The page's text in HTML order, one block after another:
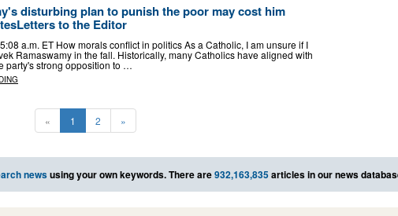
disturbing plan to punish the poor may cost him
to the Editor
a.m. ET How morals conflict in politics As a Catholic, I am unsure if I
Ramaswamy in the fall. Historically, many Catholics have aligned with
party's strong opposition to …
« 1 2 »
newsusing your own keywords. There are932,163,835articles in our news